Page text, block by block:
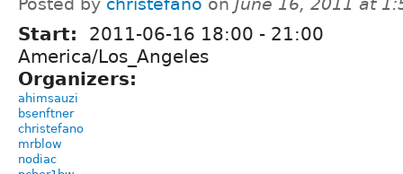
Start: 2011-06-16 18:00 - 21:00
America/Los_Angeles
Organizers:
ahimsauzi
bsenftner
christefano
mrblow
nodiac